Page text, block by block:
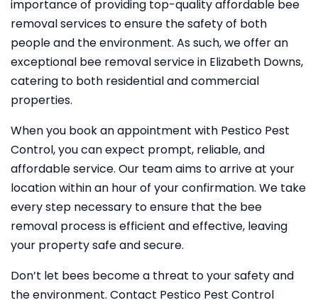
importance of providing top-quality affordable bee
removal services to ensure the safety of both
people and the environment. As such, we offer an
exceptional bee removal service in Elizabeth Downs,
catering to both residential and commercial
properties.
When you book an appointment with Pestico Pest
Control, you can expect prompt, reliable, and
affordable service. Our team aims to arrive at your
location within an hour of your confirmation. We take
every step necessary to ensure that the bee
removal process is efficient and effective, leaving
your property safe and secure.
Don’t let bees become a threat to your safety and
the environment. Contact Pestico Pest Control